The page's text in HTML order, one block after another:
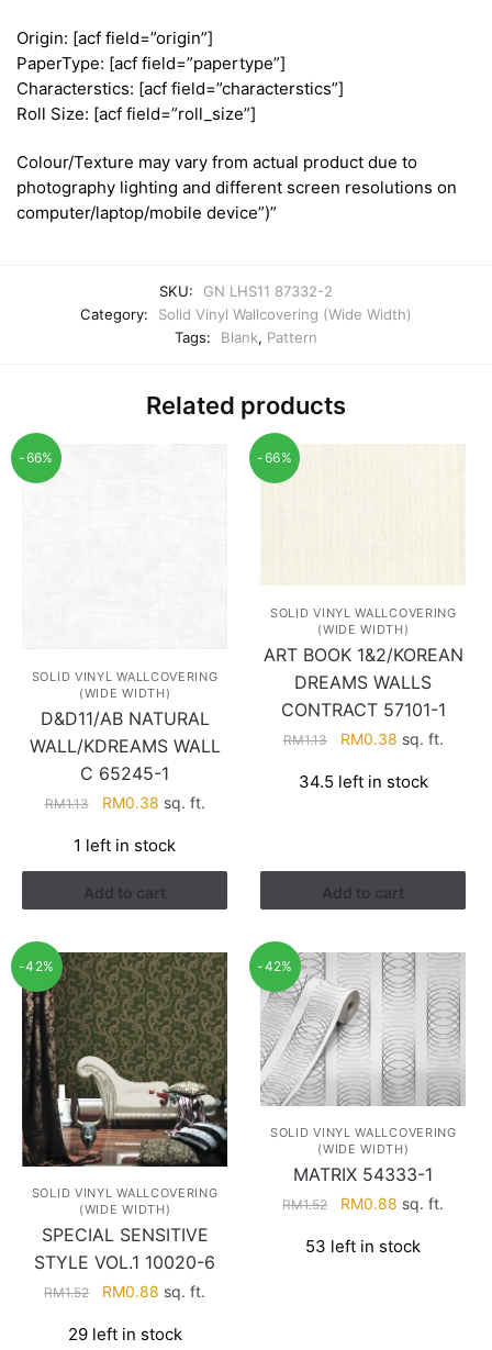
Origin: [acf field=”origin”]
PaperType: [acf field=”papertype”]
Characterstics: [acf field=”characterstics”]
Roll Size: [acf field=”roll_size”]
Colour/Texture may vary from actual product due to
photography lighting and different screen resolutions on
computer/laptop/mobile device”)”
SKU:
GN LHS11 87332-2
Category:
Solid Vinyl Wallcovering (Wide Width)
Tags:
Blank, Pattern
Related products
-66%
SOLID VINYL WALLCOVERING
(WIDE WIDTH)
D&D11/AB NATURAL
WALL/KDREAMS WALL
C 65245-1
RM1.13
Original
was:
RM1.13.
RM0.38Current
is:
RM0.38.
sq. ft.
1 left in stock
Add to cart
-66%
SOLID VINYL WALLCOVERING
(WIDE WIDTH)
ART BOOK 1&2/KOREAN
DREAMS WALLS
CONTRACT 57101-1
RM1.13
Original
was:
RM0.38Current
is:
sq. ft.
34.5 left in stock
Add to cart
-42%
SOLID VINYL WALLCOVERING
(WIDE WIDTH)
SPECIAL SENSITIVE
STYLE VOL.1 10020-6
RM1.52
Original
was:
RM0.88 Current
is:
sq. ft.
29 left in stock
-42%
SOLID VINYL WALLCOVERING
(WIDE WIDTH)
MATRIX 54333-1
RM1.52
Original
was:
RM0.88 Current
is:
sq. ft.
53 left in stock